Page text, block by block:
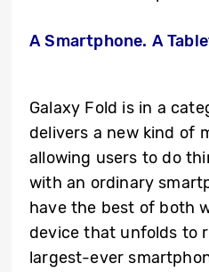
A Smartphone. A
Galaxy Fold is in a
delivers a new kind of
allowing users to do
with an ordinary
have the best of both
device that unfolds to
largest-ever